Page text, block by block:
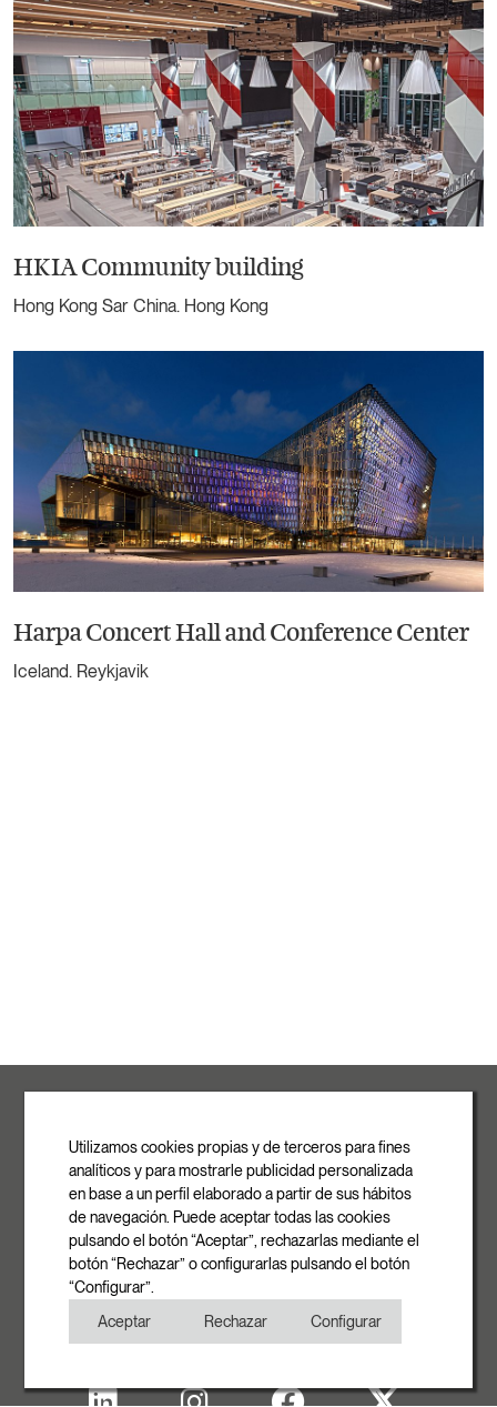
HKIA Community building
Hong Kong Sar China. Hong Kong
Harpa Concert Hall and Conference Center
Iceland. Reykjavik
Ronda de la Font Grossa, 15 Pol. Ind. La Gavarra
08540 Centelles | Barcelona
E-mail
info@rovasi.com
Phone
+34 93 881 37 13
Utilizamos cookies propias y de terceros para fines
analíticos y para mostrarle publicidad personalizada
en base a un perfil elaborado a partir de sus hábitos
de navegación. Puede aceptar todas las cookies
pulsando el botón “Aceptar”, rechazarlas mediante el
botón “Rechazar” o configurarlas pulsando el botón
“Configurar”.
Aceptar
Rechazar Configurar